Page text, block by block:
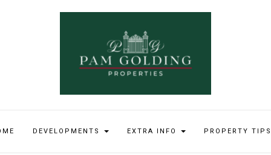
DEVELOPMENTS EXTRA INFO PROPERTY